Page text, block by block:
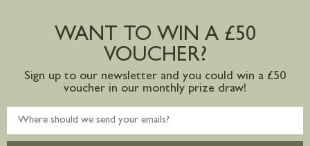
Large furniture items – quotations for
mainland available upon request
WANT TO WIN A £50
VOUCHER?
Sign up to our newsletter and you could win a £50
voucher in our monthly prize draw!